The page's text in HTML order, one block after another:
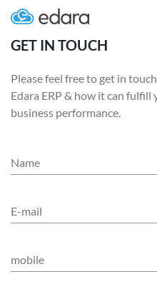
GET IN TOUCH
Please feel free to get in
Edara ERP & how it can
business performance.
Name
E-mail
mobile